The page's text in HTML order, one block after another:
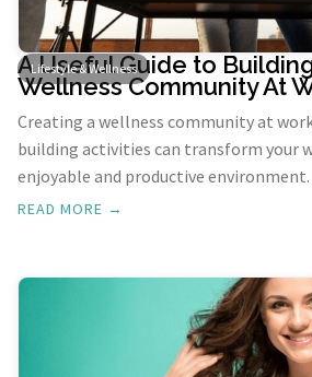
Lifestyle & Wellness
A Useful Guide to
Wellness Community At
Creating a wellness community at
building activities can transform your
enjoyable and productive environment.
incorporating fun and engaging team-
READ MORE →